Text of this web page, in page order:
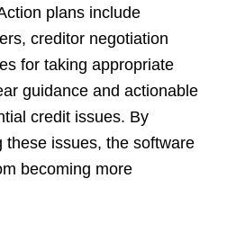
plans include
creditor negotiation
for taking appropriate
guidance and actionable
credit issues. By
these issues, the software
becoming more